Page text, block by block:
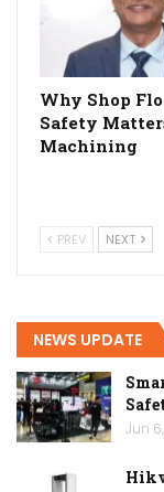
Why Shop
Safety
Machining
PREV NEXT
NEWS UPDATE
Jun